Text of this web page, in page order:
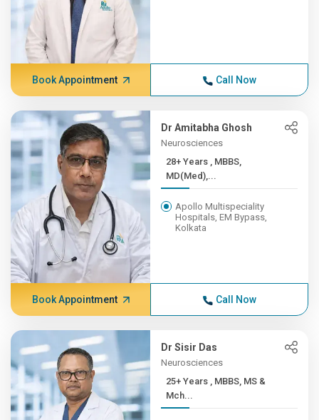
Book Appointment Call Now
Dr Amitabha Ghosh
Neurosciences
28+ Years , MBBS,
MD(Med),...
Apollo Multispeciality
Hospitals, EM Bypass,
Kolkata
Book Appointment Call Now
Dr Sisir Das
Neurosciences
25+ Years , MBBS, MS &
Mch...